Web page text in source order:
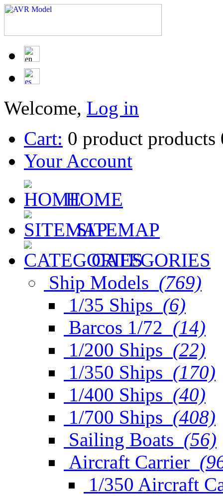
Welcome, Log in
Cart: 0 product products
Your Account
HOME
SITEMAP
CATEGORIES
Ship Models (769)
1/35 Ships (6)
Barcos 1/72 (14)
1/200 Ships (22)
1/350 Ships (170)
1/400 Ships (40)
1/700 Ships (408)
Sailing Boats (56)
Aircraft Carrier
1/350 Aircraft